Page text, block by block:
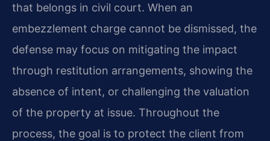
that belongs in civil court. When an
embezzlement charge cannot be dismissed, the
defense may focus on mitigating the impact
through restitution arrangements, showing the
absence of intent, or challenging the valuation
of the property at issue. Throughout the
process, the goal is to protect the client from